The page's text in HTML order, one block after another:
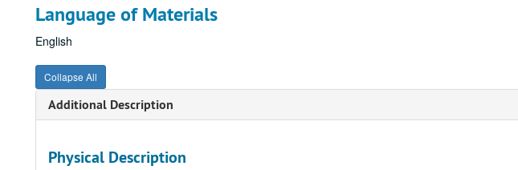
Language of Materials
English
Collapse All
Additional Description
Physical Description